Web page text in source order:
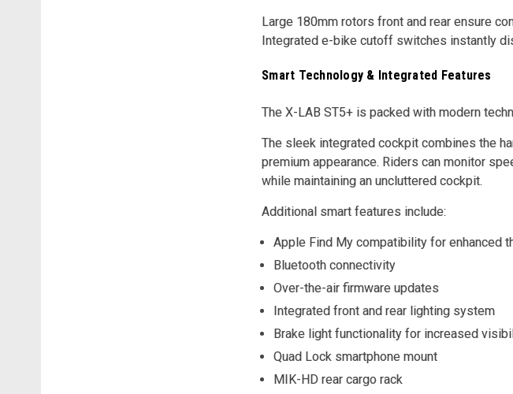
Large 180mm rotors front and rear ensure
Integrated e-bike cutoff switches instantly
Smart Technology & Integrated Features
The X-LAB ST5+ is packed with modern
The sleek integrated cockpit combines the
premium appearance. Riders can monitor
while maintaining an uncluttered cockpit.
Additional smart features include:
Apple Find My compatibility for enhanced
Bluetooth connectivity
Over-the-air firmware updates
Integrated front and rear lighting system
Brake light functionality for increased
Quad Lock smartphone mount
MIK-HD rear cargo rack